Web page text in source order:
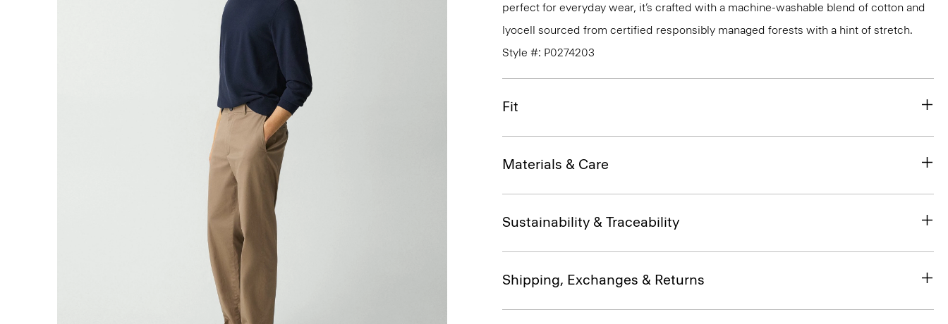
perfect for everyday wear, it’s crafted with a machine-washable blend of cotton and
lyocell sourced from certified responsibly managed forests with a hint of stretch.
Style #: P0274203
Fit
Materials & Care
Sustainability & Traceability
Shipping, Exchanges & Returns